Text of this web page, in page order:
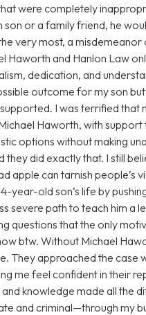
were completely
son or a family friend, he
very most, a misdemeanor
Haworth and Hanlon Law
dedication, and
outcome for my son
I was terrified that
Haworth, with support
options without making
did exactly that. I still
apple can tarnish people’s
year-old son’s life by
severe path to teach him a
questions that the only
btw. Without Michael
They approached the case
me feel confident in their
knowledge made all the
and criminal—through my